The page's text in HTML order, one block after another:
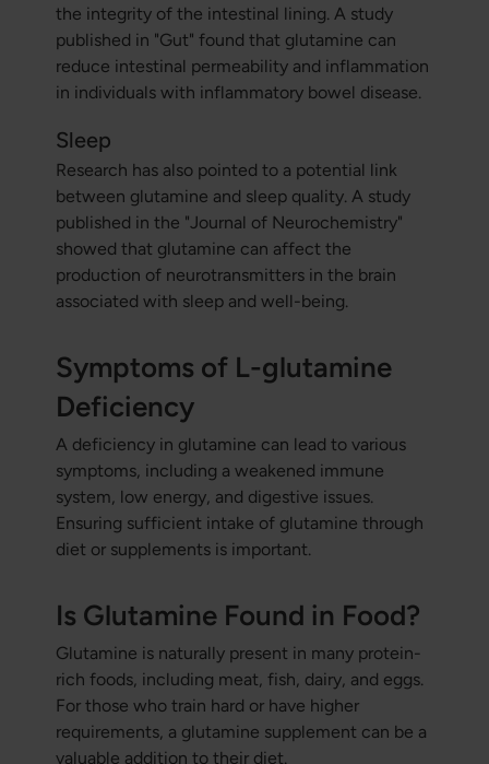
the integrity of the intestinal lining. A study
published in "Gut" found that glutamine can
reduce intestinal permeability and inflammation
in individuals with inflammatory bowel disease.
Sleep
Research has also pointed to a potential link
between glutamine and sleep quality. A study
published in the "Journal of Neurochemistry"
showed that glutamine can affect the
production of neurotransmitters in the brain
associated with sleep and well-being.
Symptoms of L-glutamine
Deficiency
A deficiency in glutamine can lead to various
symptoms, including a weakened immune
system, low energy, and digestive issues.
Ensuring sufficient intake of glutamine through
diet or supplements is important.
Is Glutamine Found in Food?
Glutamine is naturally present in many protein-
rich foods, including meat, fish, dairy, and eggs.
For those who train hard or have higher
requirements, a glutamine supplement can be a
valuable addition to their diet.